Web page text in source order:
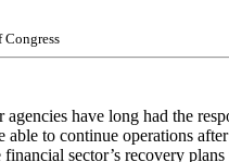
Congress
have long had the
able to continue operations
sector’s recovery